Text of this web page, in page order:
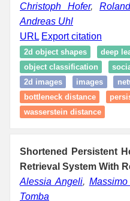
Christoph Hofer,
Andreas Uhl
URL Export citation
2d object shapes deep
object classification
2d images
images
bottleneck distance
wasserstein distance
Shortened Persistent
Retrieval System With
Alessia Angeli,
Tomba